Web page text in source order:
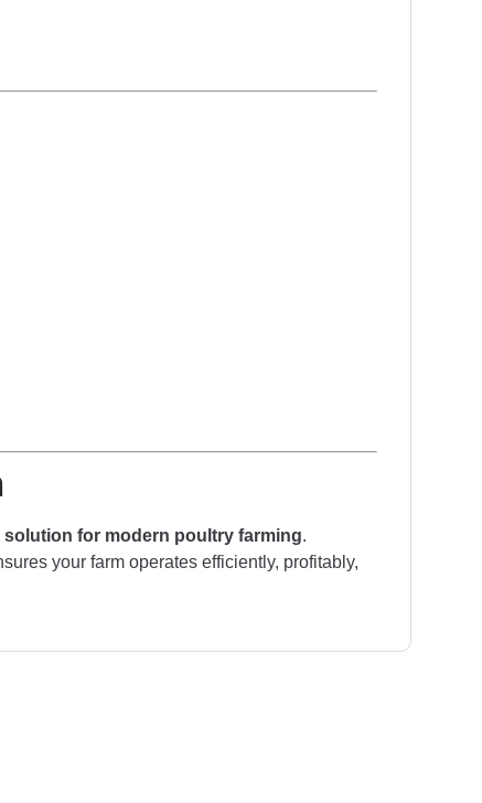
for modern poultry farming.
your farm operates efficiently, profitably,